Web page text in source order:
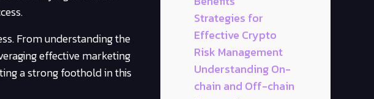
From understanding the
effective marketing
a strong foothold in this
Strategies for
Effective Crypto
Risk Management
Understanding On-
chain and Off-chain